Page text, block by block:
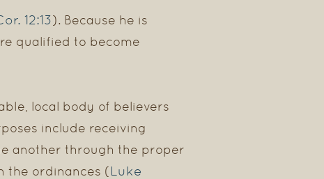
12:13). Because he is
qualified to become
local body of believers
include receiving
another through the proper
the ordinances (Luke